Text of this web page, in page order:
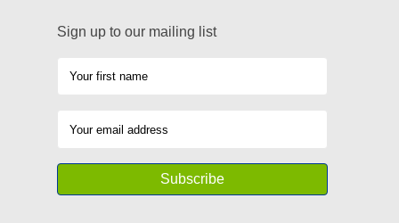
Sign up to our mailing list